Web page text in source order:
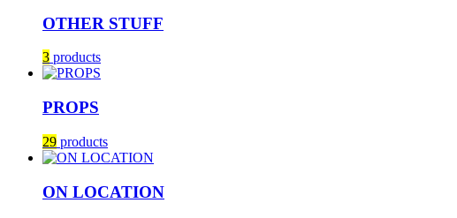
OTHER STUFF
3 products
PROPS
29 products
ON LOCATION